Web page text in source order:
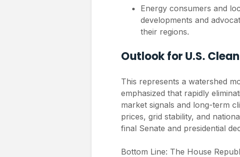
Energy consumers and
developments and
their regions.
Outlook for U.S.
This represents a watershed
emphasized that rapidly
market signals and long-term
prices, grid stability, and
final Senate and presidential
Bottom Line: The House